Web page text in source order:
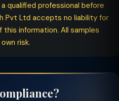
qualified professional before
Pvt Ltd accepts no liability for
this information. All samples
risk.